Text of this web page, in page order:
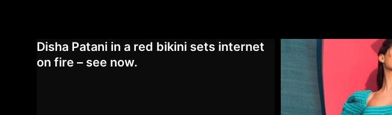
Disha Patani in a red bikini sets internet
on fire – see now.